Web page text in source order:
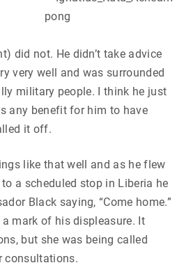
did not. He didn’t take advice
very well and was surrounded
military people. I think he just
any benefit for him to have
it off.
like that well and as he flew
a scheduled stop in Liberia he
Black saying, “Come home.”
mark of his displeasure. It
but she was being called
consultations.